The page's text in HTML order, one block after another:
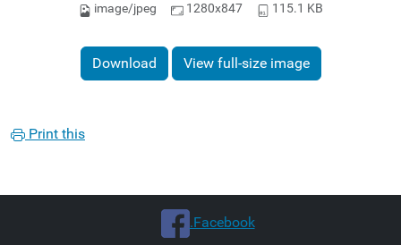
image/jpeg 1280x847 115.1 KB
Download View full-size image
Print this
.Facebook